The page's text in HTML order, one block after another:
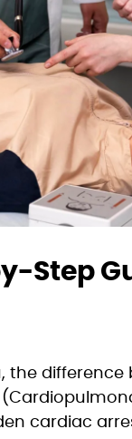
Step
the difference
cardiac